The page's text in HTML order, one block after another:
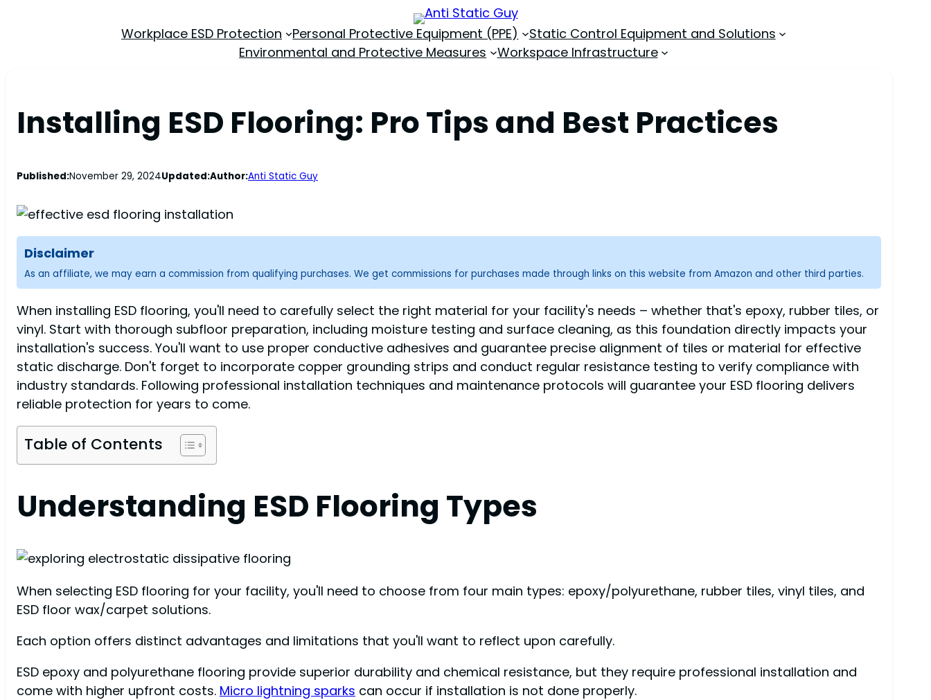
Workplace ESD Protection Personal Protective Equipment (PPE)
Static Control Equipment and Solutions
Environmental and Protective Measures
Workspace Infrastructure
Installing ESD Flooring: Pro Tips and Best Practices
Published:November 29, 2024Updated:Author:Anti Static Guy
Disclaimer
As an affiliate, we may earn a commission from qualifying purchases. We get commissions for purchases made through links on this website from Amazon and other third parties.
When installing ESD flooring, you'll need to carefully select the right material for your facility's needs – whether that's epoxy, rubber tiles, or
vinyl. Start with thorough subfloor preparation, including moisture testing and surface cleaning, as this foundation directly impacts your
installation's success. You'll want to use proper conductive adhesives and guarantee precise alignment of tiles or material for effective
static discharge. Don't forget to incorporate copper grounding strips and conduct regular resistance testing to verify compliance with
industry standards. Following professional installation techniques and maintenance protocols will guarantee your ESD flooring delivers
reliable protection for years to come.
Table of Contents
Understanding ESD Flooring Types
When selecting ESD flooring for your facility, you'll need to choose from four main types: epoxy/polyurethane, rubber tiles, vinyl tiles, and
ESD floor wax/carpet solutions.
Each option offers distinct advantages and limitations that you'll want to reflect upon carefully.
ESD epoxy and polyurethane flooring provide superior durability and chemical resistance, but they require professional installation and
come with higher upfront costs. Micro lightning sparks can occur if installation is not done properly.